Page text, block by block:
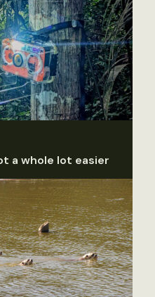
a whole lot easier